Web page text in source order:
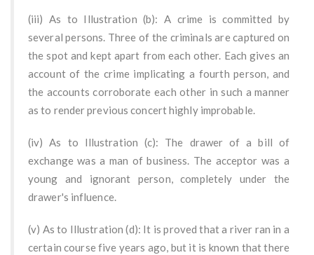
(iii) As to Illustration (b): A crime is committed by
several persons. Three of the criminals are captured on
the spot and kept apart from each other. Each gives an
account of the crime implicating a fourth person, and
the accounts corroborate each other in such a manner
as to render previous concert highly improbable.
(iv) As to Illustration (c): The drawer of a bill of
exchange was a man of business. The acceptor was a
young and ignorant person, completely under the
drawer's influence.
(v) As to Illustration (d): It is proved that a river ran in a
certain course five years ago, but it is known that there